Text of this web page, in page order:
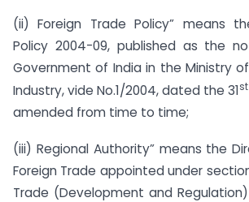
(ii) Foreign Trade Policy” means
Policy 2004-09, published as the
Government of India in the Ministry
Industry, vide No.1/2004, dated the 31st
amended from time to time;
(iii) Regional Authority” means the
Foreign Trade appointed under
Trade (Development and